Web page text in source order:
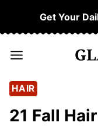
to
content
Get Your
HAIR
21 Fall